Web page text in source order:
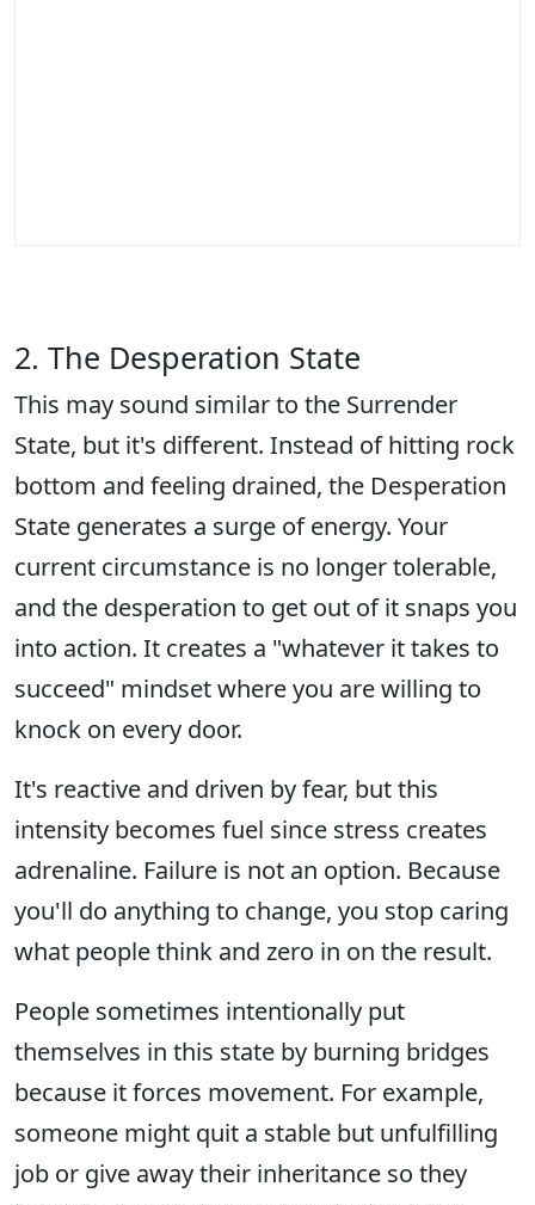
2. The Desperation State
This may sound similar to the Surrender
State, but it's different. Instead of hitting rock
bottom and feeling drained, the Desperation
State generates a surge of energy. Your
current circumstance is no longer tolerable,
and the desperation to get out of it snaps you
into action. It creates a "whatever it takes to
succeed" mindset where you are willing to
knock on every door.
It's reactive and driven by fear, but this
intensity becomes fuel since stress creates
adrenaline. Failure is not an option. Because
you'll do anything to change, you stop caring
what people think and zero in on the result.
People sometimes intentionally put
themselves in this state by burning bridges
because it forces movement. For example,
someone might quit a stable but unfulfilling
job or give away their inheritance so they